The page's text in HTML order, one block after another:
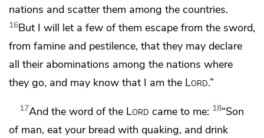
nations and scatter them among the countries.
16But I will let a few of them escape from the sword,
from famine and pestilence, that they may declare
all their abominations among the nations where
they go, and may know that I am the Lord.”
17And the word of the Lord came to me: 18“Son
of man, eat your bread with quaking, and drink